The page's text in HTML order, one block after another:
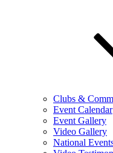
Clubs &
Event Calendar
Event Gallery
Video Gallery
National